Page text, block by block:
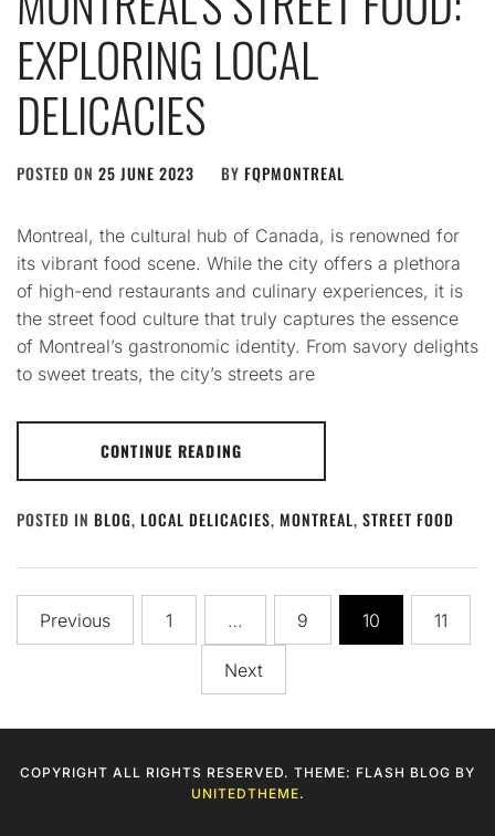
EXPLORING LOCAL
DELICACIES
POSTED ON 25 JUNE 2023 BY FQPMONTREAL
Montreal, the cultural hub of Canada, is renowned for
its vibrant food scene. While the city offers a plethora
of high-end restaurants and culinary experiences, it is
the street food culture that truly captures the essence
of Montreal’s gastronomic identity. From savory delights
to sweet treats, the city’s streets are
CONTINUE READING
POSTED IN BLOG, LOCAL DELICACIES, MONTREAL, STREET FOOD
Posts
pagination
Previous 1 … 9 10 11
Next
COPYRIGHT ALL RIGHTS RESERVED. THEME: FLASH BLOG BY
UNITEDTHEME.